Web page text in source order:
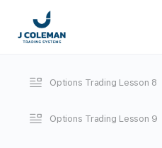
Options Trading Lesson 6
Options Trading Lesson 7
Options Trading Lesson 8
Options Trading Lesson 9